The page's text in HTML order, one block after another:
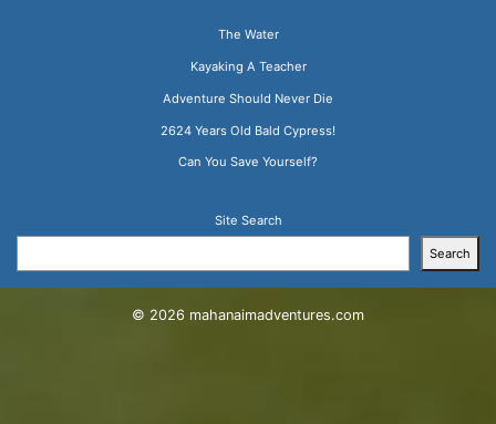
The Water
Kayaking A Teacher
Adventure Should Never Die
2624 Years Old Bald Cypress!
Can You Save Yourself?
Site Search
Search
© 2026 mahanaimadventures.com